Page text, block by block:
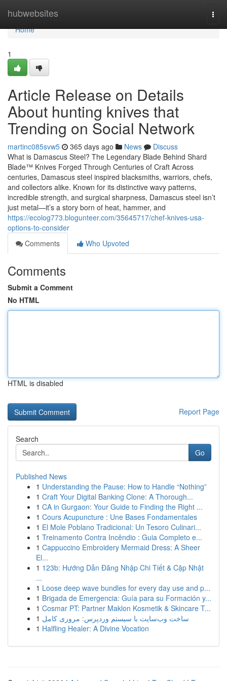
hubwebsites
Home
Home
1
Article Release on Details
About hunting knives that
Trending on Social Network
martinc085svw5 365 days ago News
Discuss
What is Damascus Steel? The Legendary Blade Behind Shard
Blade™ Knives Forged Through Centuries of Craft Across
centuries, Damascus steel inspired blacksmiths, warriors, chefs,
and collectors alike. Known for its distinctive wavy patterns,
incredible strength, and surgical sharpness, Damascus steel isn’t
just metal—it’s a story born of heat, hammer, and
https://ecolog773.blogunteer.com/35645717/chef-knives-usa-
options-to-consider
Comments
Who Upvoted
Comments
Submit a Comment
No HTML
HTML is disabled
Report Page
Search
Go
Published News
1 Understanding the Pause: How to Handle “Nothing”
1 Craft Your Digital Banking Clone: A Thorough...
1 CA in Gurgaon: Your Guide to Finding the Right ...
1 Cours Acupuncture : Une Bases Fondamentales
1 El Mole Poblano Tradicional: Un Tesoro Culinari...
1 Treinamento Contra Incêndio : Guia Completo e...
1 Cappuccino Embroidery Mermaid Dress: A Sheer
El...
1 123b: Hướng Dẫn Đăng Nhập Chi Tiết & Cập Nhật
...
1 Loose deep wave bundles for every day use and p...
1 Brigada de Emergencia: Guía para su Formación y...
1 Cosmar PT: Partner Maklon Kosmetik & Skincare T...
1 ساخت وب‌سایت با سیستم وردپرس: مروری کامل
1 Halfling Healer: A Divine Vocation